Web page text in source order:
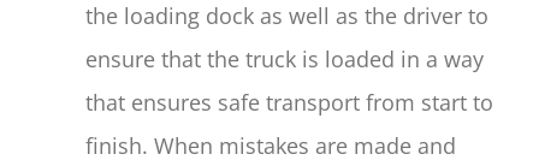
the loading dock as well as the driver to
ensure that the truck is loaded in a way
that ensures safe transport from start to
finish. When mistakes are made and